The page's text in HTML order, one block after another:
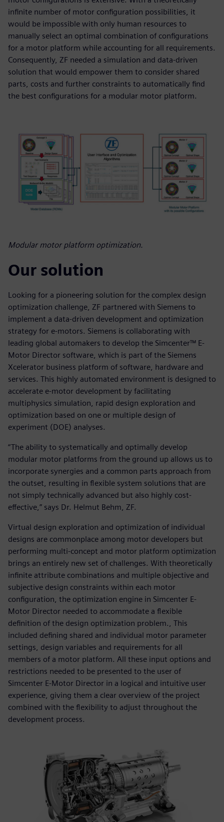
infinite number of motor configuration possibilities, it
would be impossible with only human resources to
manually select an optimal combination of configurations
for a motor platform while accounting for all requirements.
Consequently, ZF needed a simulation and data-driven
solution that would empower them to consider shared
parts, costs and further constraints to automatically find
the best configurations for a modular motor platform.
Modular motor platform optimization.
Our solution
Looking for a pioneering solution for the complex design
optimization challenge, ZF partnered with Siemens to
implement a data-driven development and optimization
strategy for e-motors. Siemens is collaborating with
leading global automakers to develop the Simcenter™ E-
Motor Director software, which is part of the Siemens
Xcelerator business platform of software, hardware and
services. This highly automated environment is designed to
accelerate e-motor development by facilitating
multiphysics simulation, rapid design exploration and
optimization based on one or multiple design of
experiment (DOE) analyses.
“The ability to systematically and optimally develop
modular motor platforms from the ground up allows us to
incorporate synergies and a common parts approach from
the outset, resulting in flexible system solutions that are
not simply technically advanced but also highly cost-
effective,” says Dr. Helmut Behm, ZF.
Virtual design exploration and optimization of individual
designs are commonplace among motor developers but
performing multi-concept and motor platform optimization
brings an entirely new set of challenges. With theoretically
infinite attribute combinations and multiple objective and
subjective design constraints within each motor
configuration, the optimization engine in Simcenter E-
Motor Director needed to accommodate a flexible
definition of the design optimization problem., This
included defining shared and individual motor parameter
settings, design variables and requirements for all
members of a motor platform. All these input options and
restrictions needed to be presented to the user of
Simcenter E-Motor Director in a logical and intuitive user
experience, giving them a clear overview of the project
combined with the flexibility to adjust throughout the
development process.